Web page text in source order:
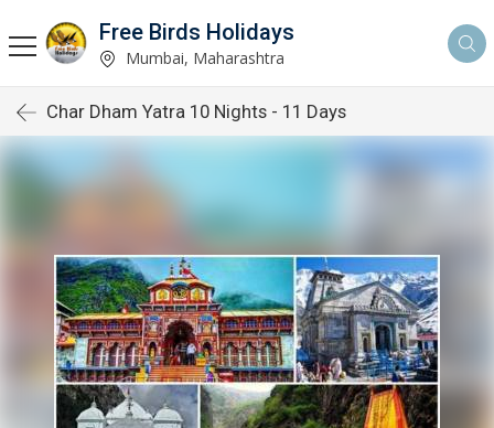
Free Birds Holidays
Mumbai, Maharashtra
Char Dham Yatra 10 Nights - 11 Days